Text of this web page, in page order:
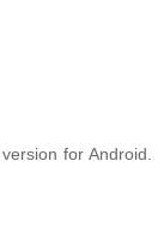
for Android.